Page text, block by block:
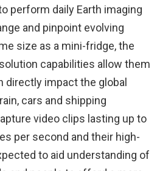
perform daily Earth imaging
and pinpoint evolving
size as a mini-fridge, the
capabilities allow them
directly impact the global
cars and shipping
video clips lasting up to
per second and their high-
to aid understanding of